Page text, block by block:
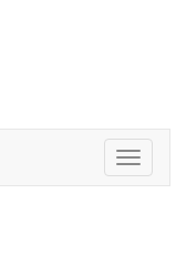
Toggle